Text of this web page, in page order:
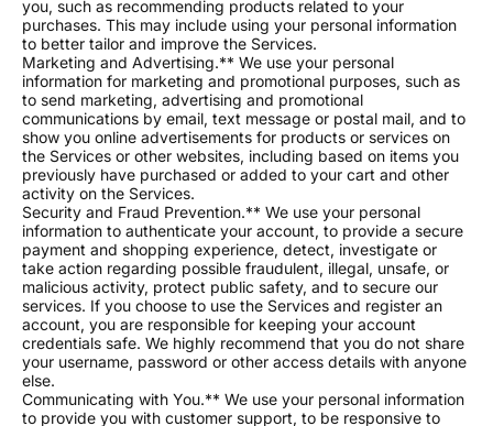
you, such as recommending products related to your
purchases. This may include using your personal information
to better tailor and improve the Services.
Marketing and Advertising.** We use your personal
information for marketing and promotional purposes, such as
to send marketing, advertising and promotional
communications by email, text message or postal mail, and to
show you online advertisements for products or services on
the Services or other websites, including based on items you
previously have purchased or added to your cart and other
activity on the Services.
Security and Fraud Prevention.** We use your personal
information to authenticate your account, to provide a secure
payment and shopping experience, detect, investigate or
take action regarding possible fraudulent, illegal, unsafe, or
malicious activity, protect public safety, and to secure our
services. If you choose to use the Services and register an
account, you are responsible for keeping your account
credentials safe. We highly recommend that you do not share
your username, password or other access details with anyone
else.
Communicating with You.** We use your personal information
to provide you with customer support, to be responsive to